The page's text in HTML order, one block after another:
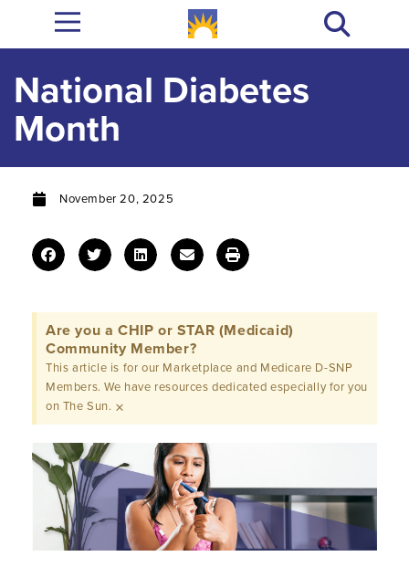
National Diabetes
Month
November 20, 2025
Are you a CHIP or STAR (Medicaid)
Community Member?
This article is for our Marketplace and Medicare D-SNP
Members. We have resources dedicated especially for you
on The Sun. ×